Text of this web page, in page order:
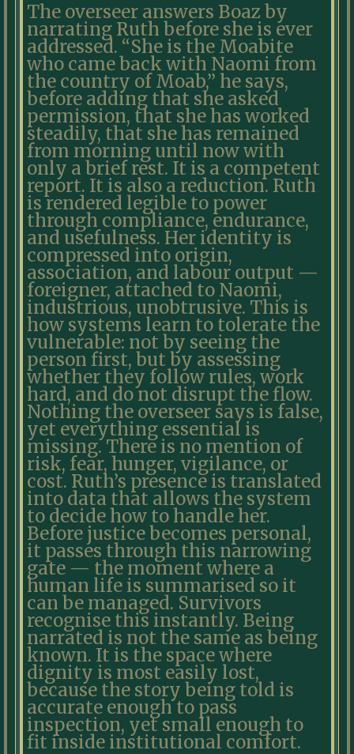
The overseer answers Boaz by
narrating Ruth before she is ever
addressed. “She is the Moabite
who came back with Naomi from
the country of Moab,” he says,
before adding that she asked
permission, that she has worked
steadily, that she has remained
from morning until now with
only a brief rest. It is a competent
report. It is also a reduction. Ruth
is rendered legible to power
through compliance, endurance,
and usefulness. Her identity is
compressed into origin,
association, and labour output —
foreigner, attached to Naomi,
industrious, unobtrusive. This is
how systems learn to tolerate the
vulnerable: not by seeing the
person first, but by assessing
whether they follow rules, work
hard, and do not disrupt the flow.
Nothing the overseer says is false,
yet everything essential is
missing. There is no mention of
risk, fear, hunger, vigilance, or
cost. Ruth’s presence is translated
into data that allows the system
to decide how to handle her.
Before justice becomes personal,
it passes through this narrowing
gate — the moment where a
human life is summarised so it
can be managed. Survivors
recognise this instantly. Being
narrated is not the same as being
known. It is the space where
dignity is most easily lost,
because the story being told is
accurate enough to pass
inspection, yet small enough to
fit inside institutional comfort.